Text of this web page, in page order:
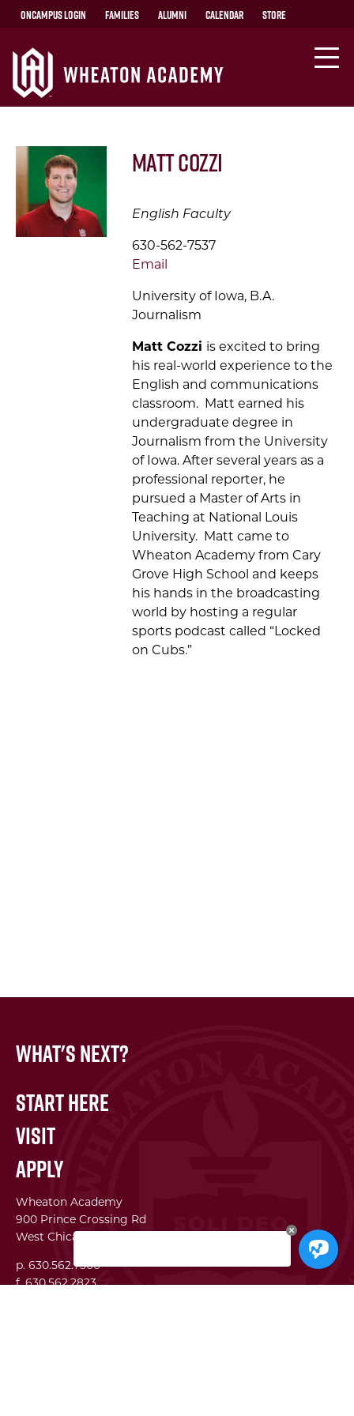
OnCampus Login Families Alumni Calendar Store
Matt Cozzi
English Faculty
630-562-7537
Email
University of Iowa, B.A.
Journalism
Matt Cozzi isexcited to bring
his real-world experience to the
English and communications
classroom. Matt earned his
undergraduate degree in
Journalism from the University
of Iowa. After several years as a
professional reporter, he
pursued a Master of Arts in
Teaching at National L ouis
University. Matt came to
Wheaton Academy from Cary
Grove High School and keeps
his hands in the broadcasting
world by hosting a regular
sports podcast called “Locked
on Cubs.”
What's Next?
Start Here
Visit
Apply
Wheaton Academy
900 Prince Crossing Rd
West Chicago, IL 60185
p. 630.562.7500
f. 630.562.2823